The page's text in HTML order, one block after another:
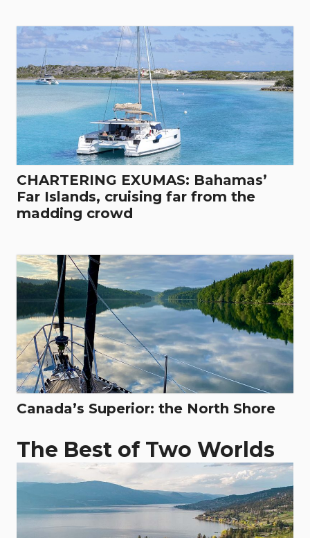
CHARTERING EXUMAS: Bahamas’
Far Islands, cruising far from the
madding crowd
Canada’s Superior: the North Shore
The Best of Two Worlds